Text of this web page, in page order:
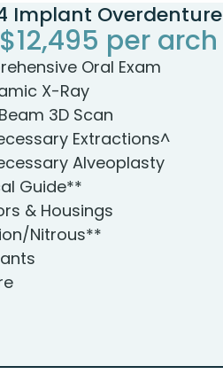
Implant Overdenture
$12,495 per arch
Oral Exam
X-Ray
3D Scan
Extractions^
Alveoplasty
Guide**
& Housings
Nitrous**